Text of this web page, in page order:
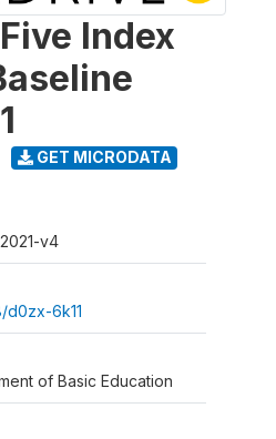
Index
GET MICRODATA
v4
d0zx-6k11
of Basic Education